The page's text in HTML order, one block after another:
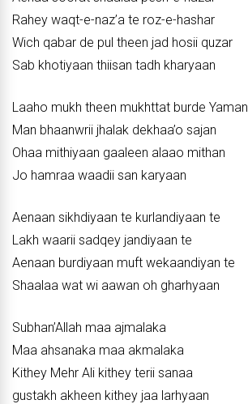
Rahey waqt-e-naz’a te roz-e-hashar
Wich qabar de pul theen jad hosii quzar
Sab khotiyaan thiisan tadh kharyaan
Laaho mukh theen mukhttat burde Yaman
Man bhaanwrii jhalak dekhaa’o sajan
Ohaa mithiyaan gaaleen alaao mithan
Jo hamraa waadii san karyaan
Aenaan sikhdiyaan te kurlandiyaan te
Lakh waarii sadqey jandiyaan te
Aenaan burdiyaan muft wekaandiyan te
Shaalaa wat wi aawan oh gharhyaan
Subhan’Allah maa ajmalaka
Maa ahsanaka maa akmalaka
Kithey Mehr Ali kithey terii sanaa
gustakh akheen kithey jaa larhyaan